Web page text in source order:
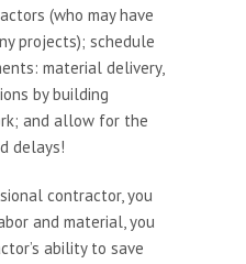
(who may have
projects); schedule
material delivery,
by building
and allow for the
delays!
contractor, you
and material, you
ability to save